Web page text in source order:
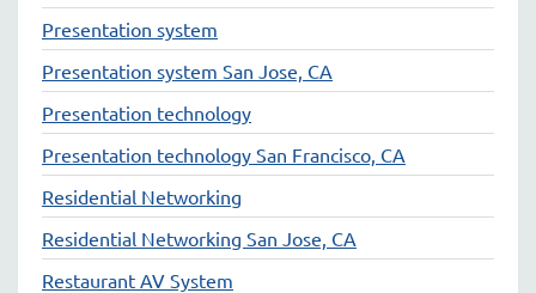
Presentation system
Presentation system San Jose, CA
Presentation technology
Presentation technology San Francisco, CA
Residential Networking
Residential Networking San Jose, CA
Restaurant AV System